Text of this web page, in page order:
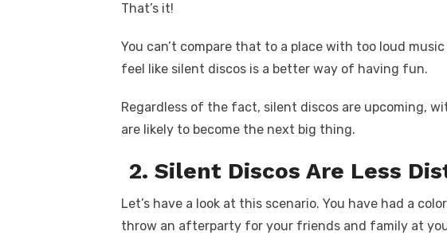
That’s it!
You can’t compare that to a place with too loud
feel like silent discos is a better way of having fun.
Regardless of the fact, silent discos are upcoming,
are likely to become the next big thing.
2. Silent Discos Are Less
Let’s have a look at this scenario. You have had a
throw an afterparty for your friends and family at